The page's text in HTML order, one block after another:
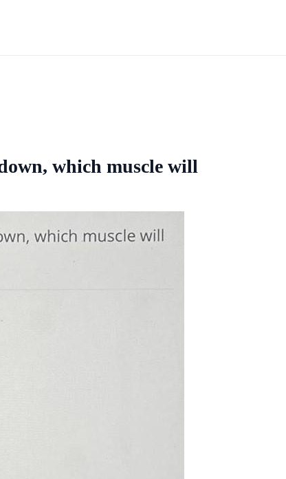
which muscle will